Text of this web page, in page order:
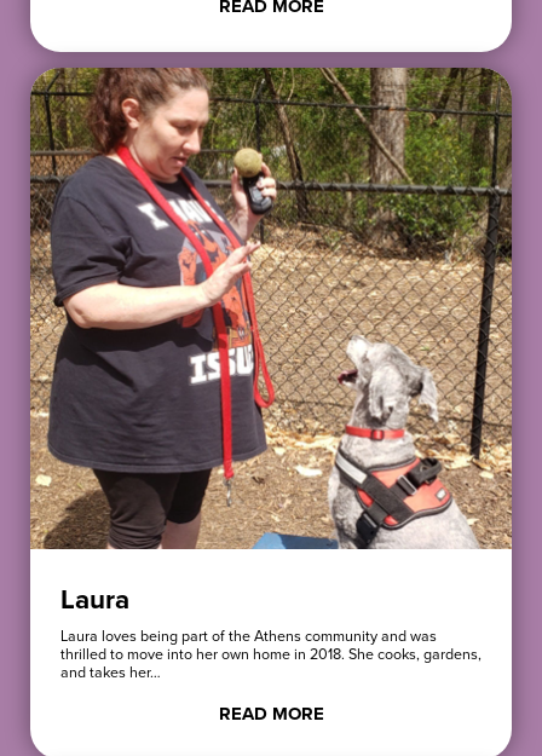
READ MORE
Laura
Laura loves being part of the Athens community and was
thrilled to move into her own home in 2018. She cooks, gardens,
and takes her…
READ MORE